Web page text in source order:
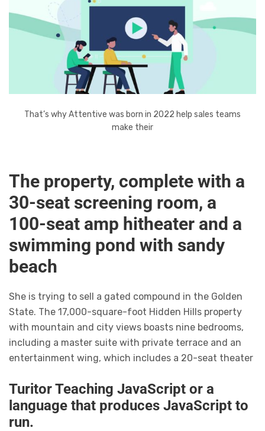
That’s why Attentive was born in 2022 help sales teams
make their
The property, complete with a
30-seat screening room, a
100-seat amp hitheater and a
swimming pond with sandy
beach
She is trying to sell a gated compound in the Golden
State. The 17,000-square-foot Hidden Hills property
with mountain and city views boasts nine bedrooms,
including a master suite with private terrace and an
entertainment wing, which includes a 20-seat theater
Turitor Teaching JavaScript or a
language that produces JavaScript to
run.